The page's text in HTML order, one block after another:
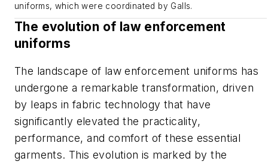
uniforms, which were coordinated by Galls.
The evolution of law enforcement
uniforms
The landscape of law enforcement uniforms has
undergone a remarkable transformation, driven
by leaps in fabric technology that have
significantly elevated the practicality,
performance, and comfort of these essential
garments. This evolution is marked by the